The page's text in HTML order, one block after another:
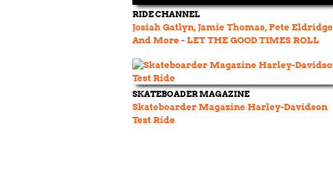
RIDE CHANNEL
Josiah Gatlyn, Jamie Thomas, Pete Eldridge
And More - LET THE GOOD TIMES ROLL
SKATEBOADER MAGAZINE
Skateboarder Magazine Harley-Davidson
Test Ride